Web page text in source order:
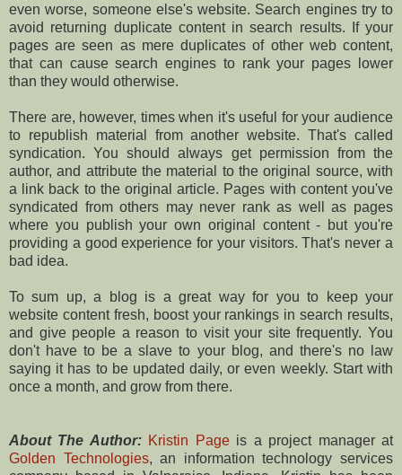
even worse, someone else's website. Search engines try to
avoid returning duplicate content in search results. If your
pages are seen as mere duplicates of other web content,
that can cause search engines to rank your pages lower
than they would otherwise.
There are, however, times when it's useful for your audience
to republish material from another website. That's called
syndication. You should always get permission from the
author, and attribute the material to the original source, with
a link back to the original article. Pages with content you've
syndicated from others may never rank as well as pages
where you publish your own original content - but you're
providing a good experience for your visitors. That's never a
bad idea.
To sum up, a blog is a great way for you to keep your
website content fresh, boost your rankings in search results,
and give people a reason to visit your site frequently. You
don't have to be a slave to your blog, and there's no law
saying it has to be updated daily, or even weekly. Start with
once a month, and grow from there.
About The Author: Kristin Pageis a project manager at
Golden Technologies, an information technology services